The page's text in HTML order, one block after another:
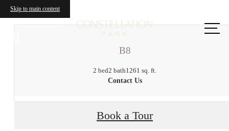
Skip to main content
Call us
at
B8
2 bed2 bath1261 sq. ft.
Contact Us
Book a Tour